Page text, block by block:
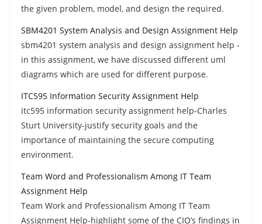
the given problem, model, and design the required.
SBM4201 System Analysis and Design Assignment Help
sbm4201 system analysis and design assignment help -
in this assignment, we have discussed different uml
diagrams which are used for different purpose.
ITC595 Information Security Assignment Help
itc595 information security assignment help-Charles
Sturt University-justify security goals and the
importance of maintaining the secure computing
environment.
Team Word and Professionalism Among IT Team
Assignment Help
Team Work and Professionalism Among IT Team
Assignment Help-highlight some of the CIO’s findings in